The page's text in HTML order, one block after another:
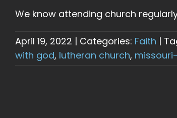
We know attending church
April 19, 2022 | Categories: Faith |
with god, lutheran church,